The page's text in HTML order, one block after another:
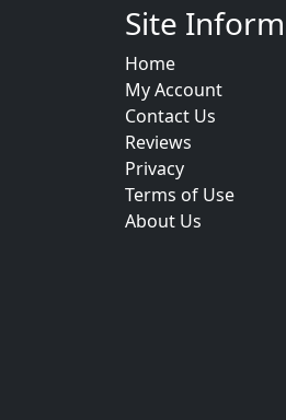
Site
Home
My Account
Contact Us
Reviews
Privacy
Terms of Use
About Us